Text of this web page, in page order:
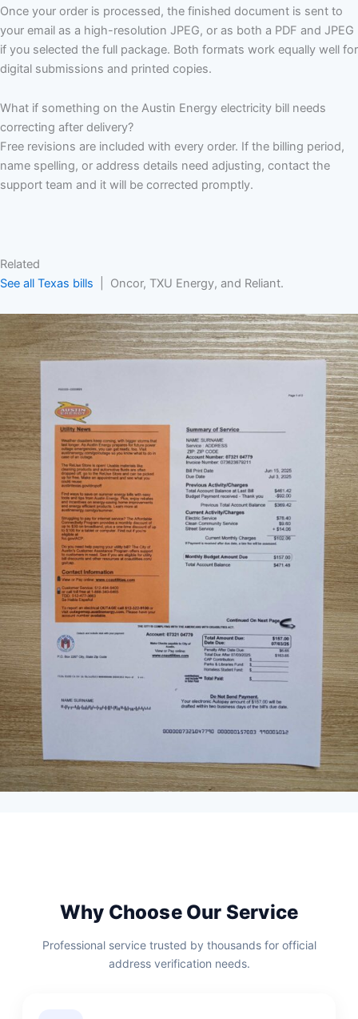
Once your order is processed, the finished document is sent to
your email as a high-resolution JPEG, or as both a PDF and JPEG
if you selected the full package. Both formats work equally well for
digital submissions and printed copies.
What if something on the Austin Energy electricity bill needs
correcting after delivery?
Free revisions are included with every order. If the billing period,
name spelling, or address details need adjusting, contact the
support team and it will be corrected promptly.
Related
See all Texas bills | Oncor, TXU Energy, and Reliant.
Why Choose Our Service
Professional service trusted by thousands for official
address verification needs.